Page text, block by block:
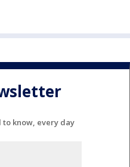
to know, every day